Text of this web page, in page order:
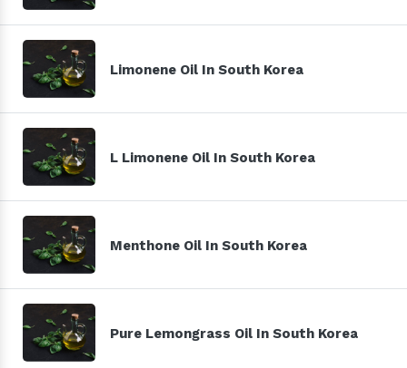
Limonene Oil In South Korea
L Limonene Oil In South Korea
Menthone Oil In South Korea
Pure Lemongrass Oil In South Korea